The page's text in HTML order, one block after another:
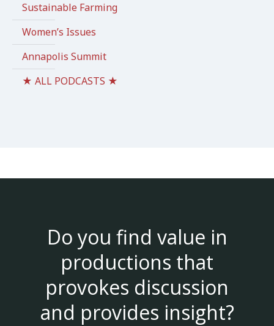
Sustainable Farming
Women’s Issues
Annapolis Summit
★ ALL PODCASTS ★
Do you find value in
productions that
provokes discussion
and provides insight?